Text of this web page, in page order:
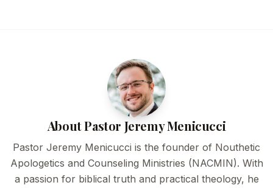
About Pastor Jeremy Menicucci
Pastor Jeremy Menicucci is the founder of Nouthetic
Apologetics and Counseling Ministries (NACMIN). With
a passion for biblical truth and practical theology, he